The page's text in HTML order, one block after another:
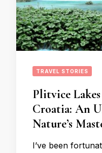
TRAVEL STORIES
Plitvice
Croatia: An
Nature’s
I’ve been